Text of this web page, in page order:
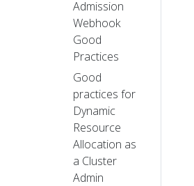
Admission
Webhook
Good
Practices
Good
practices for
Dynamic
Resource
Allocation as
a Cluster
Admin